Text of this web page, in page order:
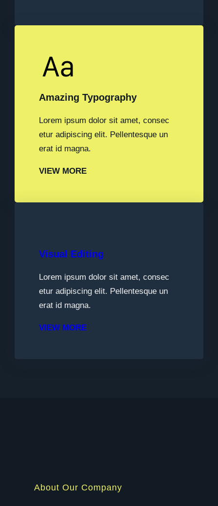
Amazing Typography
Lorem ipsum dolor sit amet, consec
etur adipiscing elit. Pellentesque un
erat id magna.
VIEW MORE
Visual Editing
Lorem ipsum dolor sit amet, consec
etur adipiscing elit. Pellentesque un
erat id magna.
VIEW MORE
About Our Company